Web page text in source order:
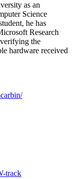
as an
Science
he has
Research
the
hardware received
track